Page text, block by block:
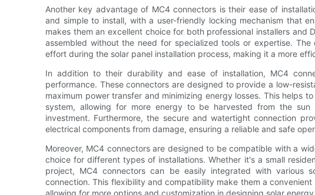
Another key advantage of MC4 connectors is their ease of
and simple to install, with a user-friendly locking mechanism that
makes them an excellent choice for both professional installers and
assembled without the need for specialized tools or expertise.
effort during the solar panel installation process, making it a more
In addition to their durability and ease of installation, MC4
performance. These connectors are designed to provide a low-
maximum power transfer and minimizing energy losses. This helps
system, allowing for more energy to be harvested from the
investment. Furthermore, the secure and watertight connection
electrical components from damage, ensuring a reliable and safe
Moreover, MC4 connectors are designed to be compatible with a
choice for different types of installations. Whether it's a small
project, MC4 connectors can be easily integrated with various
connection. This flexibility and compatibility make them a
allowing for more options and customization in designing solar